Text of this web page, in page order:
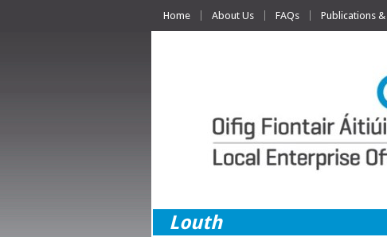
Home About Us FAQs Publications
Louth